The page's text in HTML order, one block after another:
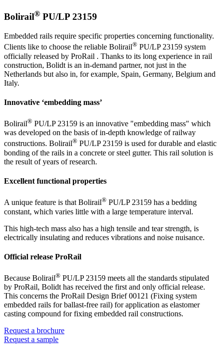
Bolirail® PU/LP 23159
Embedded rails require specific properties concerning functionality.
Clients like to choose the reliable Bolirail® PU/LP 23159 system
officially released by ProRail . Thanks to its long experience in rail
construction, Bolidt is an in-demand partner, not just in the
Netherlands but also in, for example, Spain, Germany, Belgium and
Italy.
Innovative ‘embedding mass’
Bolirail® PU/LP 23159 is an innovative "embedding mass" which
was developed on the basis of in-depth knowledge of railway
constructions. Bolirail® PU/LP 23159 is used for durable and elastic
bonding of the rails in a concrete or steel gutter. This rail solution is
the result of years of research.
Excellent functional properties
A unique feature is that Bolirail® PU/LP 23159 has a bedding
constant, which varies little with a large temperature interval.
This high-tech mass also has a high tensile and tear strength, is
electrically insulating and reduces vibrations and noise nuisance.
Official release ProRail
Because Bolirail® PU/LP 23159 meets all the standards stipulated
by ProRail, Bolidt has received the first and only official release.
This concerns the ProRail Design Brief 00121 (Fixing system
embedded rails for ballast-free rail) for application as elastomer
casting compound for fixing embedded rail constructions.
Request a brochure
Request a sample